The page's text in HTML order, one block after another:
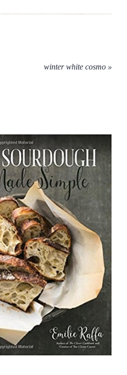
winter white cosmo »